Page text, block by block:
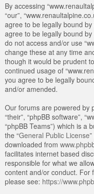
By accessing
“our”,
agree to be legally bound
agree to be legally bound
do not access and/or use
change these at any time
though it would be prudent
continued usage of
you agree to be legally
and/or amended.
Our forums are powered by
“their”, “phpBB software”,
“phpBB Teams”) which is a
the “General Public License
downloaded from
facilitates internet based
responsible for what we
content and/or conduct. For
please see: https://